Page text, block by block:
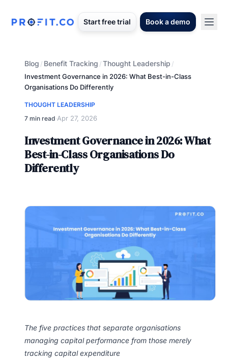
Start free trial Book a demo
Blog / Benefit Tracking /Thought Leadership /
Investment Governance in 2026: What Best-in-Class
Organisations Do Differently
THOUGHT LEADERSHIP
7 min read·Apr 27, 2026
Investment Governance in 2026: What
Best-in-Class Organisations Do
Differently
The five practices that separate organisations
managing capital performance from those merely
tracking capital expenditure